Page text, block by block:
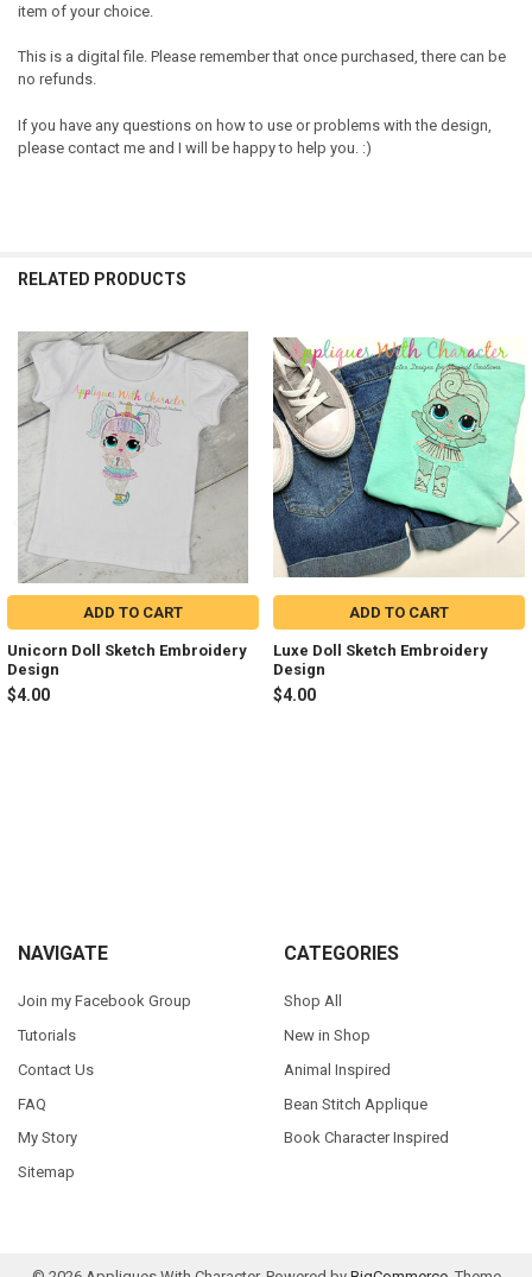
item of your choice.
This is a digital file. Please remember that once purchased, there can be
no refunds.
If you have any questions on how to use or problems with the design,
please contact me and I will be happy to help you. :)
RELATED PRODUCTS
Related
Products
ADD TO CART
Unicorn Doll Sketch Embroidery
Design
$4.00
ADD TO CART
Luxe Doll Sketch Embroidery
Design
$4.00
Footer
NAVIGATE
Join my Facebook Group
Tutorials
Contact Us
FAQ
My Story
Sitemap
CATEGORIES
Shop All
New in Shop
Animal Inspired
Bean Stitch Applique
Book Character Inspired